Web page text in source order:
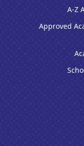
A-Z
Approved